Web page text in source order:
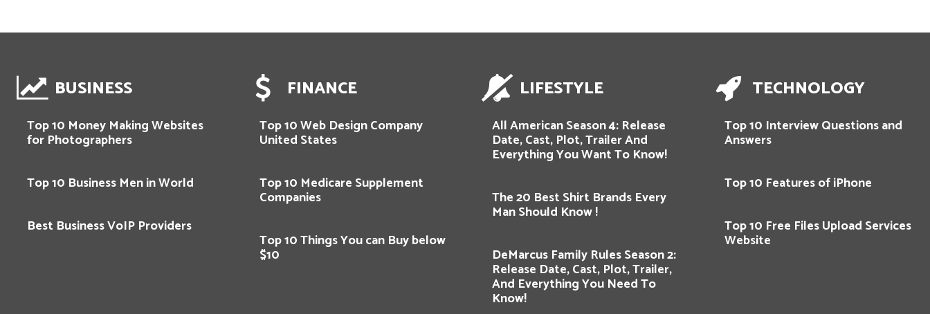
BUSINESS
Top 10 Money Making Websites
for Photographers
Top 10 Business Men in World
Best Business VoIP Providers
FINANCE
Top 10 Web Design Company
United States
Top 10 Medicare Supplement
Companies
Top 10 Things You can Buy below
$10
LIFESTYLE
All American Season 4: Release
Date, Cast, Plot, Trailer And
Everything You Want To Know!
The 20 Best Shirt Brands Every
Man Should Know !
DeMarcus Family Rules Season 2:
Release Date, Cast, Plot, Trailer,
And Everything You Need To
Know!
TECHNOLOGY
Top 10 Interview Questions and
Answers
Top 10 Features of iPhone
Top 10 Free Files Upload Services
Website